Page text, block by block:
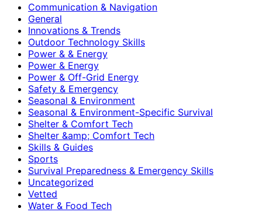
Communication & Navigation
General
Innovations & Trends
Outdoor Technology Skills
Power & & Energy
Power & Energy
Power & Off-Grid Energy
Safety & Emergency
Seasonal & Environment
Seasonal & Environment-Specific Survival
Shelter & Comfort Tech
Shelter &amp; Comfort Tech
Skills & Guides
Sports
Survival Preparedness & Emergency Skills
Uncategorized
Vetted
Water & Food Tech